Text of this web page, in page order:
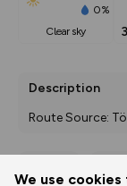
We use
0%
clear sky
Description
Route Source: